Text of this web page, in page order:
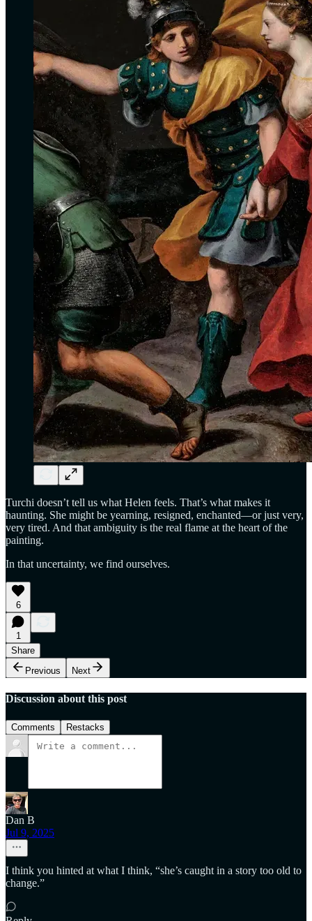
Turchi doesn’t tell us what Helen feels. That’s what makes it
haunting. She might be yearning, resigned, enchanted—or just very,
very tired. And that ambiguity is the real flame at the heart of the
painting.
In that uncertainty, we find ourselves.
6
1
Share
Previous
Next
Discussion about this post
Comments Restacks
Dan B
Jul 9, 2025
I think you hinted at what I think, “she’s caught in a story too old to
change.”